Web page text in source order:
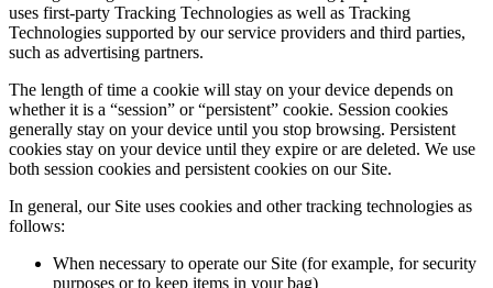
uses first-party Tracking Technologies as well as Tracking
Technologies supported by our service providers and third parties,
such as advertising partners.
The length of time a cookie will stay on your device depends on
whether it is a “session” or “persistent” cookie. Session cookies
generally stay on your device until you stop browsing. Persistent
cookies stay on your device until they expire or are deleted. We use
both session cookies and persistent cookies on our Site.
In general, our Site uses cookies and other tracking technologies as
follows:
When necessary to operate our Site (for example, for security
purposes or to keep items in your bag)